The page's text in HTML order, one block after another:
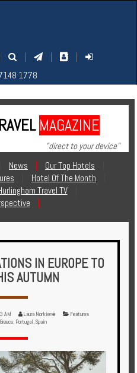
| |
|
1778
MAGAZINE
"direct to your device"
| News | Our Top Hotels
|
| Hotel Of The Month
|
Travel TV
|
|
IN EUROPE TO
AUTUMN
AM Laura Norkienė
Features
Greece, Portugal,Spain